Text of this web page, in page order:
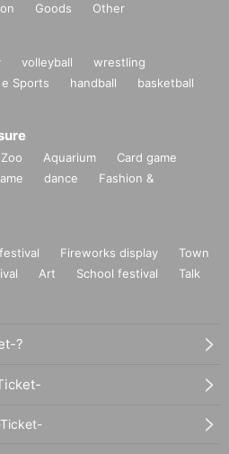
Goods Other
volleyball
wrestling
e Sports handball
basketball
Zoo Aquarium
Card game
dance
Fashion &
festival Fireworks display
Town
Art School festival
Talk
?